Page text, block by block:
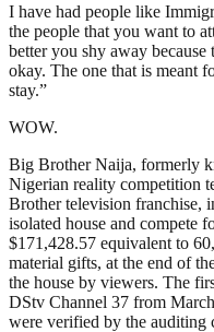
I have had people like
the people that you want to
better you shy away because
okay. The one that is meant
stay.”
WOW.
Big Brother Naija, formerly
Nigerian reality competition
Brother television franchise,
isolated house and compete
$171,428.57 equivalent to
material gifts, at the end of
the house by viewers. The
DStv Channel 37 from
were verified by the auditing